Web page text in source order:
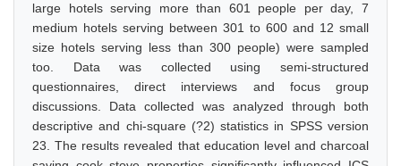
large hotels serving more than 601 people per day, 7
medium hotels serving between 301 to 600 and 12 small
size hotels serving less than 300 people) were sampled
too. Data was collected using semi-structured
questionnaires, direct interviews and focus group
discussions. Data collected was analyzed through both
descriptive and chi-square (?2) statistics in SPSS version
23. The results revealed that education level and charcoal